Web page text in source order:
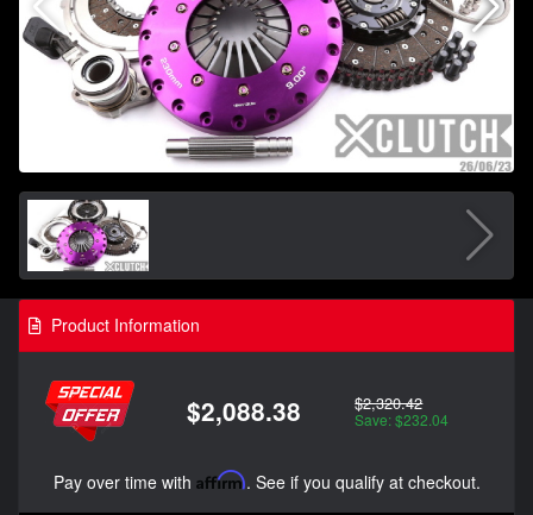
Product Information
$2,088.38 $2,320.42
Save: $232.04
Pay over time with Affirm. See if you qualify at checkout.